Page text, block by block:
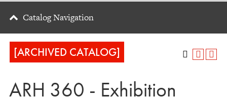
Catalog Navigation
[ARCHIVED CATALOG]
ARH 360 - Exhibition